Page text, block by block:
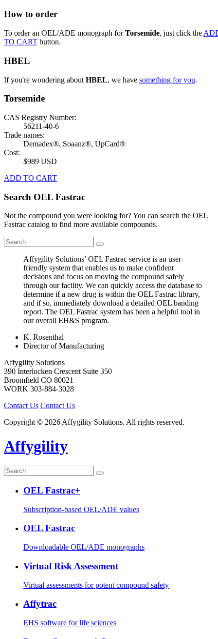
How to order
To order an OEL/ADE monograph forTorsemide, just click the
TO CART button.
HBEL
If you're wondering about HBEL, we have something for you.
Torsemide
CAS Registry Number:
56211-40-6
Trade names:
Demadex®, Soaanz®, UpCard®
Cost:
$989 USD
ADD TO CART
Search OEL Fastrac
Not the compound you were looking for? You can search the OEL
Fastrac catalog to find more available compounds.
Affygility Solutions’ OEL Fastrac service is an user-
friendly system that enables us to make confident
decisions and focus on moving the compound safely
through our facility. We can quickly access the database to
determine if a new drug is within the OEL Fastrac library,
and if so, immediately download a detailed OEL banding
report. The OEL Fastrac system has been a helpful tool in
our overall EH&S program.
K. Rosenthal
Director of Manufacturing
Affygility Solutions
390 Interlocken Crescent Suite 350
Broomfield CO 80021
WORK 303-884-3028
Contact Us Contact Us
Copyright © 2026 Affygility Solutions. All rights reserved.
Affygility
OEL Fastrac+
Subscription-based OEL/ADE values
OEL Fastrac
Downloadable OEL/ADE monographs
Virtual Risk Assessment
Virtual assessments for potent compound safety
Affytrac
EHS software for life sciences